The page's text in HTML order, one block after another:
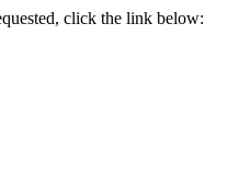
click the link below: